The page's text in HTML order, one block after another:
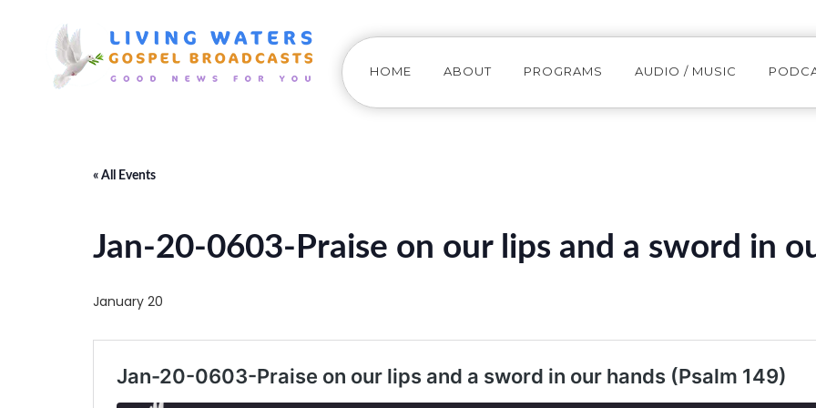
HOME ABOUT PROGRAMS AUDIO / MUSIC
« All Events
Jan-20-0603-Praise on our lips and a sword in
January 20